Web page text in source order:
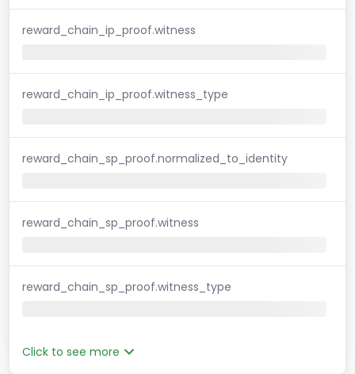
reward_chain_ip_proof.witness
reward_chain_ip_proof.witness_type
reward_chain_sp_proof.normalized_to_identity
reward_chain_sp_proof.witness
reward_chain_sp_proof.witness_type
Click to see more